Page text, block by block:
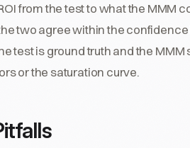
from the test to what the MMM
two agree within the
test is ground truth and the
or the saturation curve.